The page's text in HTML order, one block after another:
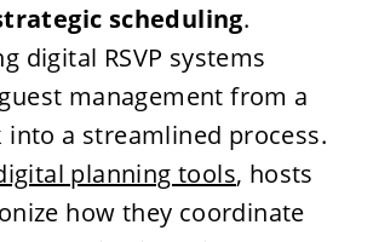
scheduling.
digital RSVP systems
management from a
into a streamlined process.
planning tools, hosts
how they coordinate